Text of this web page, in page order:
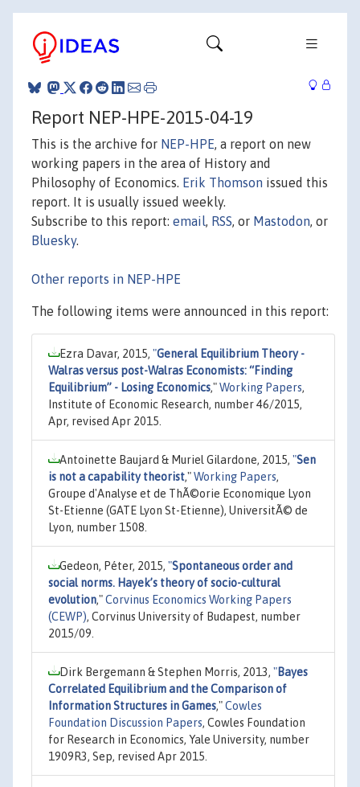
Report NEP-HPE-2015-04-19
This is the archive for NEP-HPE, a report on new
working papers in the area of History and
Philosophy of Economics. Erik Thomson issued this
report. It is usually issued weekly.
Subscribe to this report: email, RSS, or Mastodon, or
Bluesky.
Other reports in NEP-HPE
The following items were announced in this report:
Ezra Davar, 2015, "General Equilibrium Theory -
Walras versus post-Walras Economists: “Finding
Equilibrium” - Losing Economics,"Working Papers,
Institute of Economic Research, number 46/2015,
Apr, revised Apr 2015.
Antoinette Baujard & Muriel Gilardone, 2015, "Sen
is not a capability theorist,"Working Papers,
Groupe d'Analyse et de ThÃ©orie Economique Lyon
St-Etienne (GATE Lyon St-Etienne), UniversitÃ© de
Lyon, number 1508.
Gedeon, Péter, 2015, "Spontaneous order and
social norms. Hayek’s theory of socio-cultural
evolution,"Corvinus Economics Working Papers
(CEWP), Corvinus University of Budapest, number
2015/09.
Dirk Bergemann & Stephen Morris, 2013, "Bayes
Correlated Equilibrium and the Comparison of
Information Structures in Games,"Cowles
Foundation Discussion Papers, Cowles Foundation
for Research in Economics, Yale University, number
1909R3, Sep, revised Apr 2015.